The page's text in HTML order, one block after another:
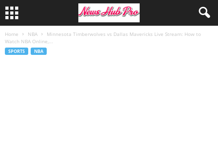
Home NBA
Minnesota Timberwolves vs Dallas Mavericks Live Stream: How to
Watch NBA Online,...
SPORTS NBA